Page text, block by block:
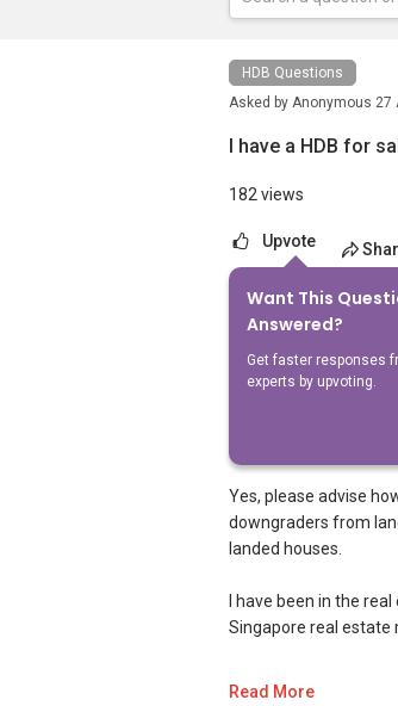
HDB Questions
Asked by Anonymous 27
I have a HDB for
182 views
Upvote
Want This
Answered?
Get faster responses
experts by upvoting.
12Answers
Geryl Lim
27 Aug
Yes, please advise
downgraders from
landed houses.
I have been in the
Singapore real estate
Read More